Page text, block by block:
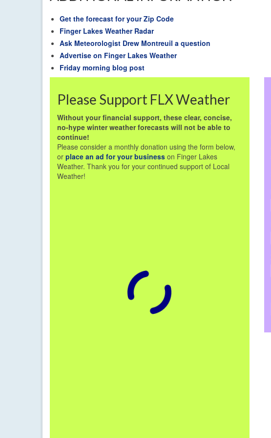
Get the forecast for your Zip Code
Finger Lakes Weather Radar
Ask Meteorologist Drew Montreuil a question
Advertise on Finger Lakes Weather
Friday morning blog post
Please Support FLX Weather
Without your financial support, these clear, concise,
no-hype winter weather forecasts will not be able to
continue!
Please consider a monthly donation using the form below,
or place an ad for your business on Finger Lakes
Weather. Thank you for your continued support of Local
Weather!